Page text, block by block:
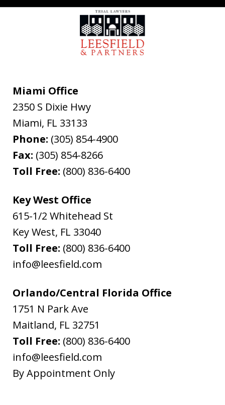
Miami Office
2350 S Dixie Hwy
Miami, FL 33133
Phone: (305) 854-4900
Fax: (305) 854-8266
Toll Free: (800) 836-6400
Key West Office
615-1/2 Whitehead St
Key West, FL 33040
Toll Free: (800) 836-6400
info@leesfield.com
Orlando/Central Florida Office
1751 N Park Ave
Maitland, FL 32751
Toll Free: (800) 836-6400
info@leesfield.com
By Appointment Only